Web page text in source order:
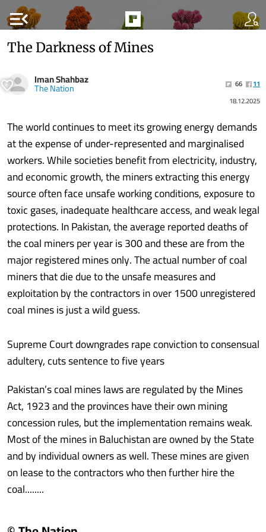
menu_open
The Darkness of Mines
Iman Shahbaz
The Nation 66
11
18.12.2025
The world continues to meet its growing energy demands
at the expense of under-represented and marginalised
workers. While societies benefit from electricity, industry,
and economic growth, the miners extracting this energy
source often face unsafe working conditions, exposure to
toxic gases, inadequate healthcare access, and weak legal
protections. In Pakistan, the average reported deaths of
the coal miners per year is 300 and these are from the
major registered mines only. The actual number of coal
miners that die due to the unsafe measures and
exploitation by the contractors in over 1500 unregistered
coal mines is just a wild guess.
Supreme Court downgrades rape conviction to consensual
adultery, cuts sentence to five years
Pakistan’s coal mines laws are regulated by the Mines
Act, 1923 and the provinces have their own mining
concession rules, but the implementation remains weak.
Most of the mines in Baluchistan are owned by the State
and by individual owners as well. These mines are given
on lease to the contractors who then further hire the
coal........